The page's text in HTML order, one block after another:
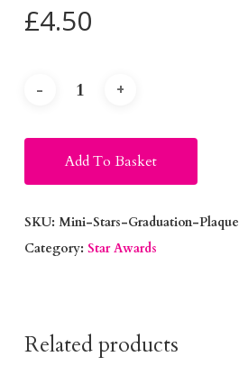
£4.50
Add To Basket
SKU: Mini-Stars-Graduation-Plaque
Category: Star Awards
Related products